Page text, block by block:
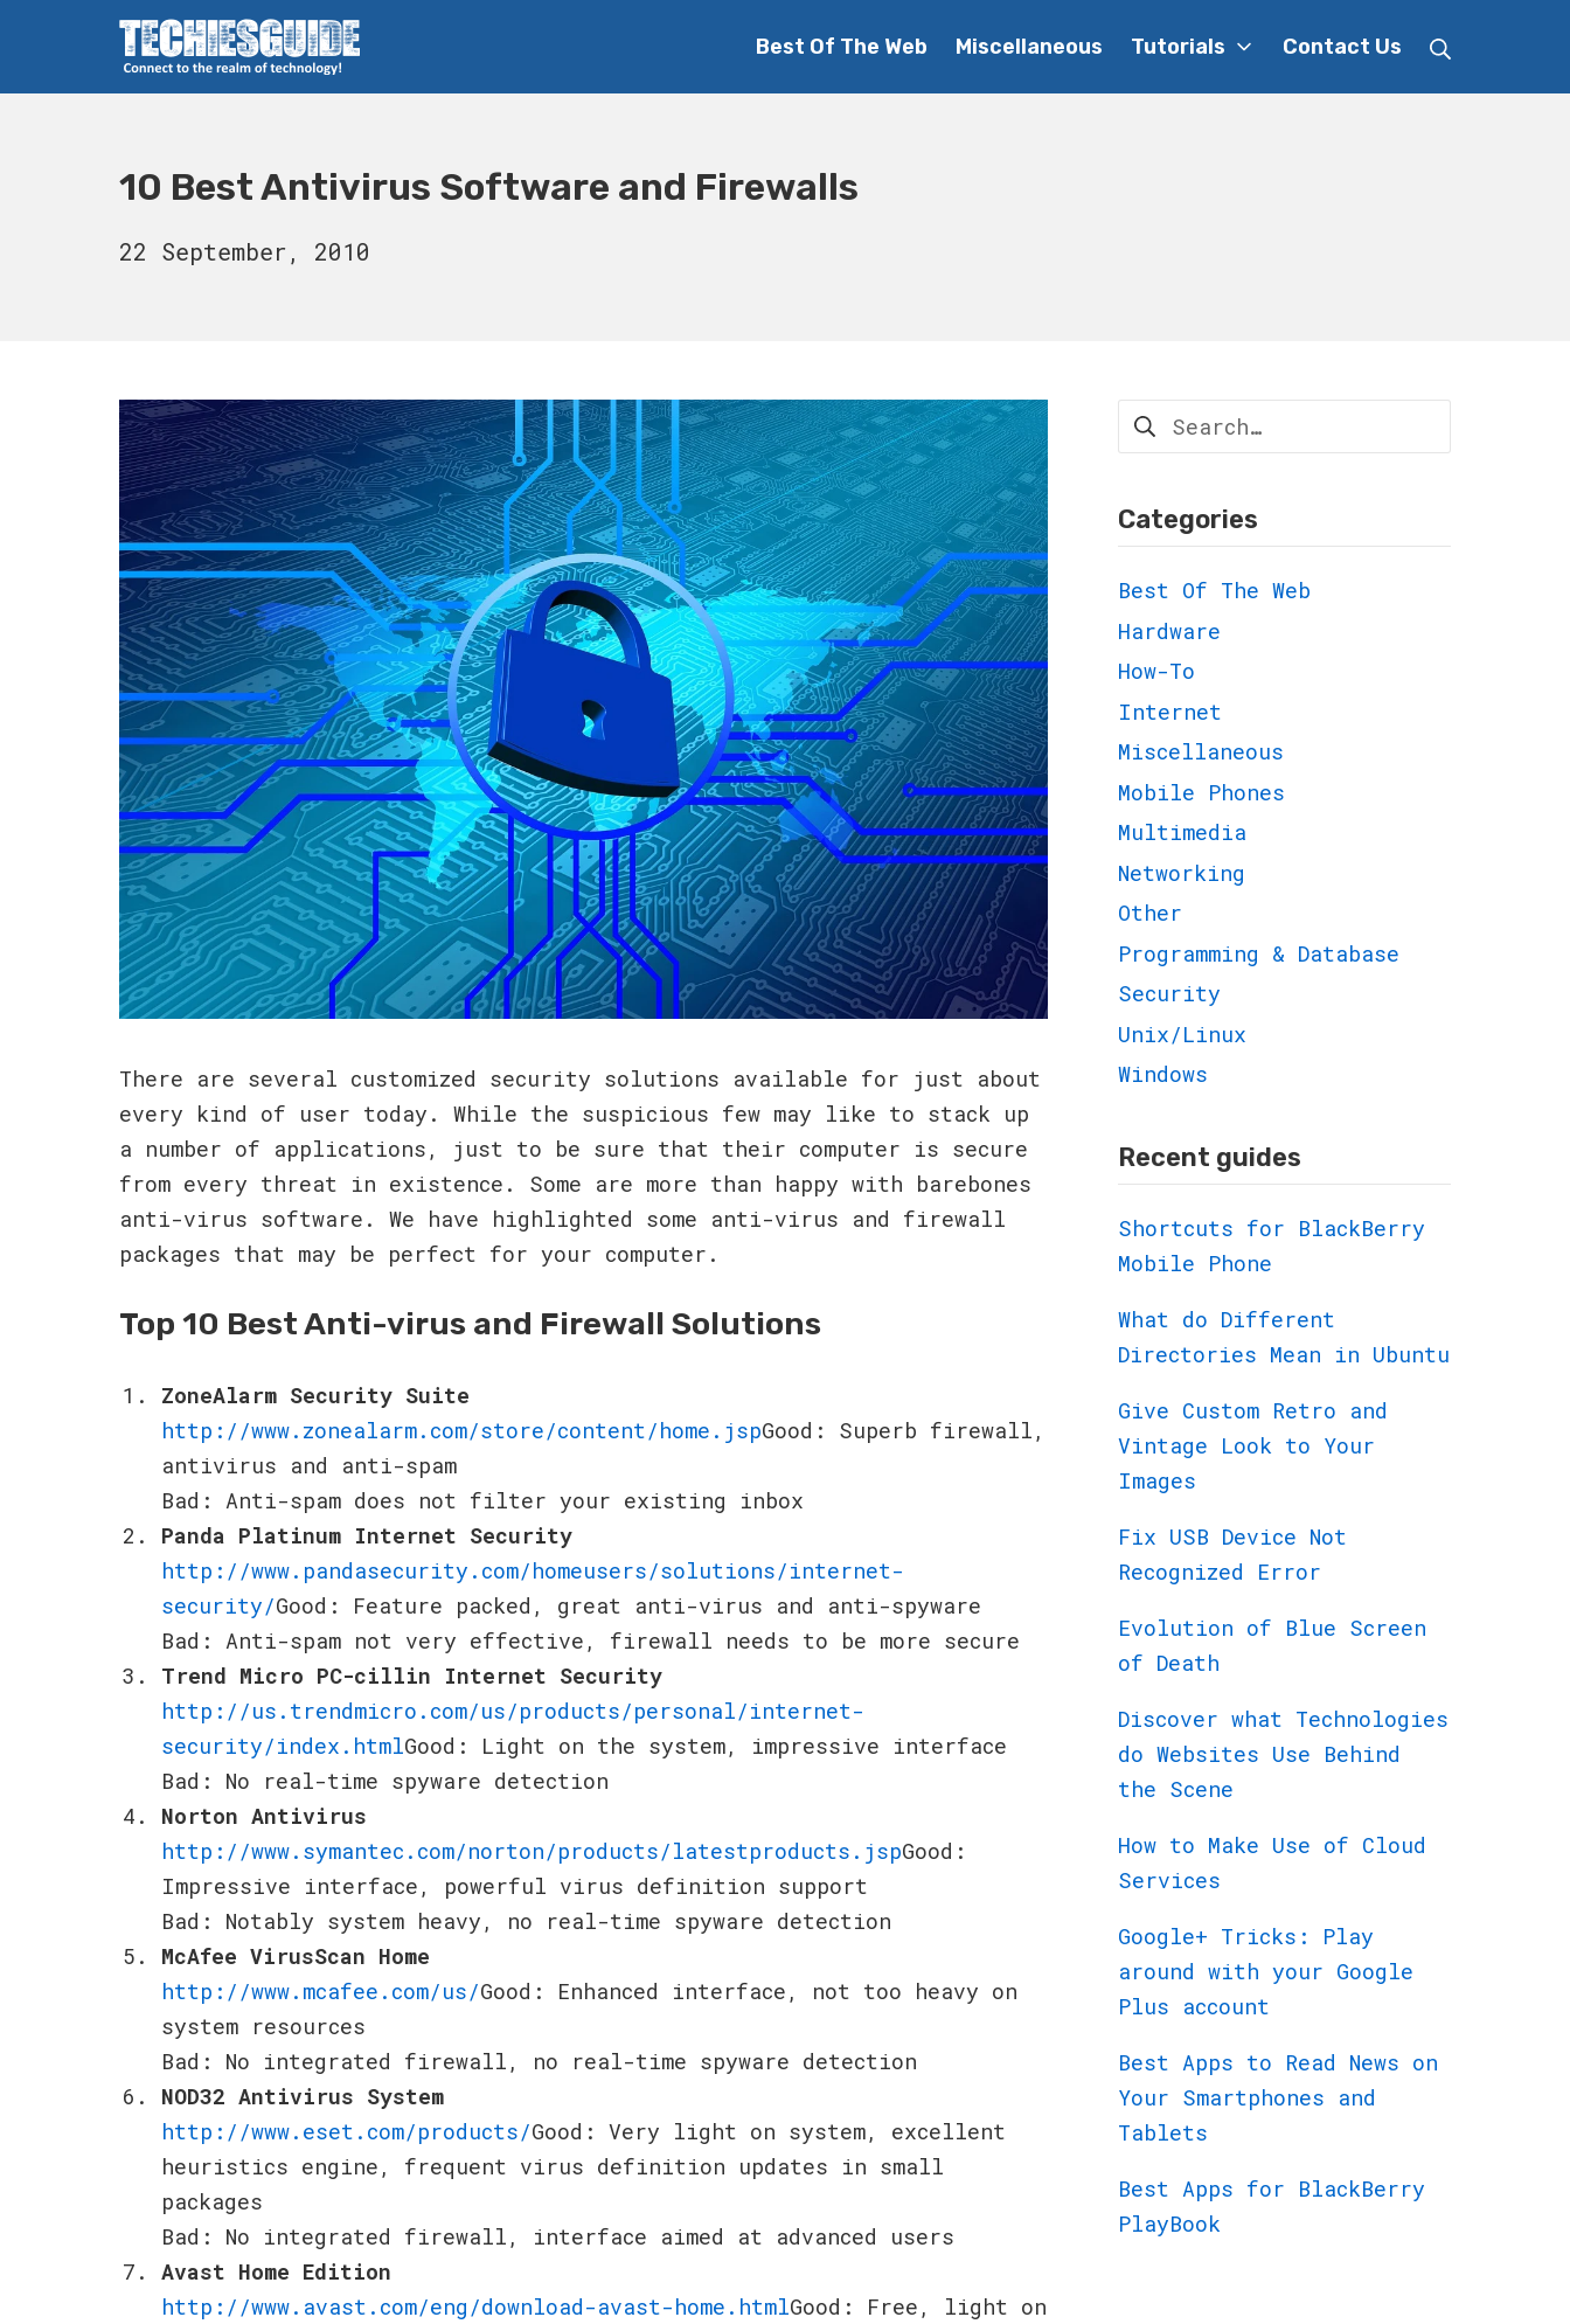
content
Techies Guide
Best Of The Web Miscellaneous Tutorials Contact Us
10 Best Antivirus Software and Firewalls
22 September, 2010
There are several customized security solutions available for just about
every kind of user today. While the suspicious few may like to stack up
a number of applications, just to be sure that their computer is secure
from every threat in existence. Some are more than happy with barebones
anti-virus software. We have highlighted some anti-virus and firewall
packages that may be perfect for your computer.
Top 10 Best Anti-virus and Firewall Solutions
ZoneAlarm Security Suite
http://www.zonealarm.com/store/content/home.jspGood: Superb firewall,
antivirus and anti-spam
Bad: Anti-spam does not filter your existing inbox
Panda Platinum Internet Security
http://www.pandasecurity.com/homeusers/solutions/internet-
security/Good: Feature packed, great anti-virus and anti-spyware
Bad: Anti-spam not very effective, firewall needs to be more secure
Trend Micro PC-cillin Internet Security
http://us.trendmicro.com/us/products/personal/internet-
security/index.htmlGood: Light on the system, impressive interface
Bad: No real-time spyware detection
Norton Antivirus
http://www.symantec.com/norton/products/latestproducts.jspGood:
Impressive interface, powerful virus definition support
Bad: Notably system heavy, no real-time spyware detection
McAfee VirusScan Home
http://www.mcafee.com/us/Good: Enhanced interface, not too heavy on
system resources
Bad: No integrated firewall, no real-time spyware detection
NOD32 Antivirus System
http://www.eset.com/products/Good: Very light on system, excellent
heuristics engine, frequent virus definition updates in small
packages
Bad: No integrated firewall, interface aimed at advanced users
Avast Home Edition
http://www.avast.com/eng/download-avast-home.htmlGood: Free, light on
Search
for:
Categories
Best Of The Web
Hardware
How-To
Internet
Miscellaneous
Mobile Phones
Multimedia
Networking
Other
Programming & Database
Security
Unix/Linux
Windows
Recent guides
Shortcuts for BlackBerry
Mobile Phone
What do Different
Directories Mean in Ubuntu
Give Custom Retro and
Vintage Look to Your
Images
Fix USB Device Not
Recognized Error
Evolution of Blue Screen
of Death
Discover what Technologies
do Websites Use Behind
the Scene
How to Make Use of Cloud
Services
Google+ Tricks: Play
around with your Google
Plus account
Best Apps to Read News on
Your Smartphones and
Tablets
Best Apps for BlackBerry
PlayBook